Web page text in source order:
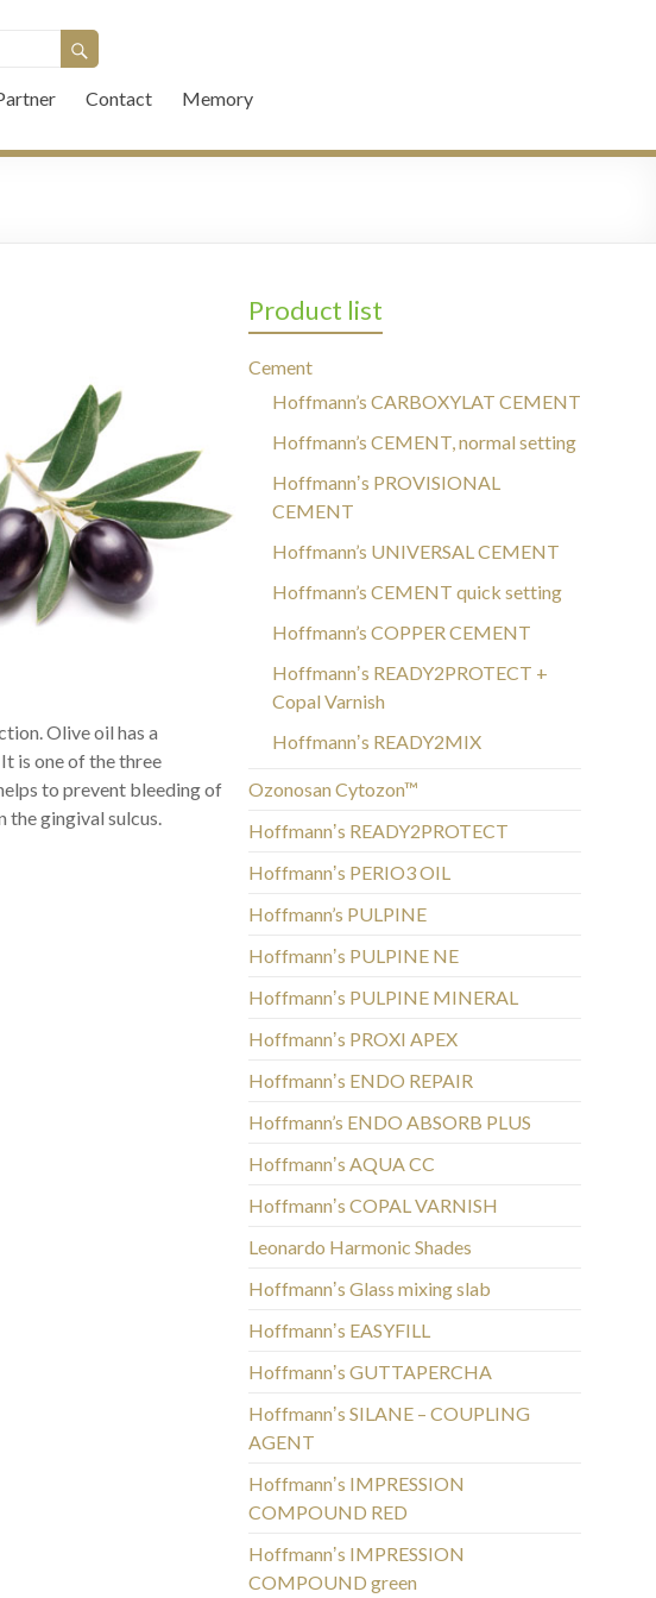
Contact Memory
Olive oil has a
is one of the three
to prevent bleeding of
the gingival sulcus.
Product list
Cement
Hoffmann’s CARBOXYLAT CEMENT
Hoffmann’s CEMENT, normal setting
Hoffmannʼs PROVISIONAL
CEMENT
Hoffmann’s UNIVERSAL CEMENT
Hoffmann’s CEMENT quick setting
Hoffmann’s COPPER CEMENT
Hoffmannʼs READY2PROTECT +
Copal Varnish
Hoffmannʼs READY2MIX
Ozonosan Cytozon™
Hoffmannʼs READY2PROTECT
Hoffmannʼs PERIO3 OIL
Hoffmann’s PULPINE
Hoffmannʼs PULPINE NE
Hoffmannʼs PULPINE MINERAL
Hoffmannʼs PROXI APEX
Hoffmannʼs ENDO REPAIR
Hoffmann’s ENDO ABSORB PLUS
Hoffmannʼs AQUA CC
Hoffmannʼs COPAL VARNISH
Leonardo Harmonic Shades
Hoffmannʼs Glass mixing slab
Hoffmannʼs EASYFILL
Hoffmannʼs GUTTAPERCHA
Hoffmannʼs SILANE – COUPLING
AGENT
Hoffmannʼs IMPRESSION
COMPOUND RED
Hoffmannʼs IMPRESSION
COMPOUND green